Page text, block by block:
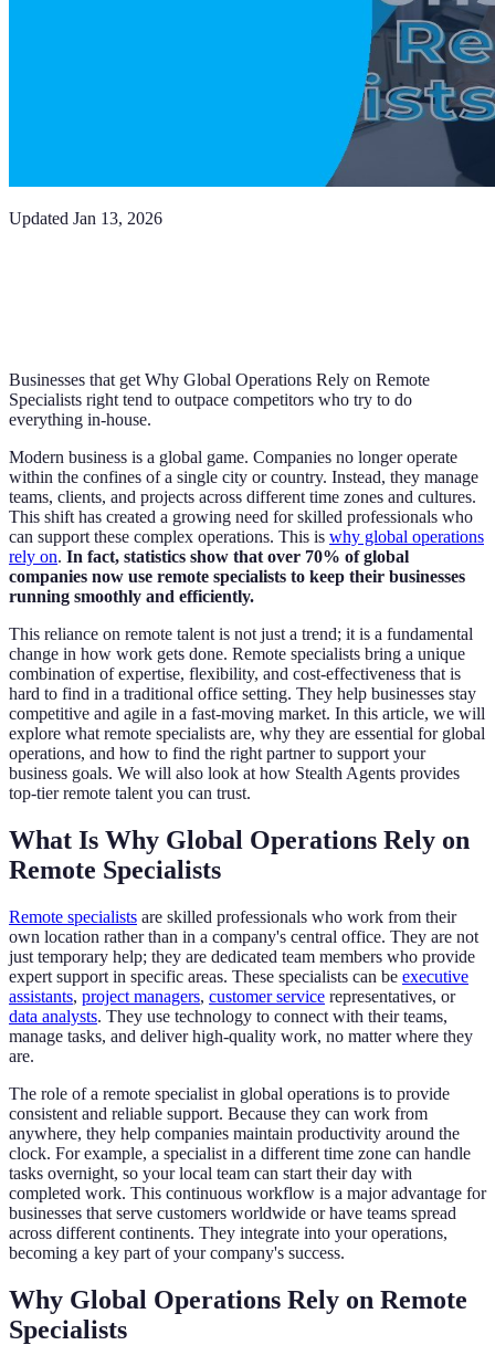
Updated Jan 13, 2026
Businesses that get Why Global Operations Rely on Remote
Specialists right tend to outpace competitors who try to do
everything in-house.
Modern business is a global game. Companies no longer operate
within the confines of a single city or country. Instead, they manage
teams, clients, and projects across different time zones and cultures.
This shift has created a growing need for skilled professionals who
can support these complex operations. This is why global operations
rely on. In fact, statistics show that over 70% of global
companies now use remote specialists to keep their businesses
running smoothly and efficiently.
This reliance on remote talent is not just a trend; it is a fundamental
change in how work gets done. Remote specialists bring a unique
combination of expertise, flexibility, and cost-effectiveness that is
hard to find in a traditional office setting. They help businesses stay
competitive and agile in a fast-moving market. In this article, we will
explore what remote specialists are, why they are essential for global
operations, and how to find the right partner to support your
business goals. We will also look at how Stealth Agents provides
top-tier remote talent you can trust.
What Is Why Global Operations Rely on
Remote Specialists
Remote specialists are skilled professionals who work from their
own location rather than in a company's central office. They are not
just temporary help; they are dedicated team members who provide
expert support in specific areas. These specialists can be executive
assistants, project managers, customer service representatives, or
data analysts. They use technology to connect with their teams,
manage tasks, and deliver high-quality work, no matter where they
are.
The role of a remote specialist in global operations is to provide
consistent and reliable support. Because they can work from
anywhere, they help companies maintain productivity around the
clock. For example, a specialist in a different time zone can handle
tasks overnight, so your local team can start their day with
completed work. This continuous workflow is a major advantage for
businesses that serve customers worldwide or have teams spread
across different continents. They integrate into your operations,
becoming a key part of your company's success.
Why Global Operations Rely on Remote
Specialists